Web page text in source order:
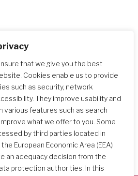
that we give you the best
Cookies enable us to provide
such as security, network
They improve usability and
various features such as search
what we offer to you. Some
by third parties located in
European Economic Area (EEA)
an adequacy decision from the
protection authorities. In this